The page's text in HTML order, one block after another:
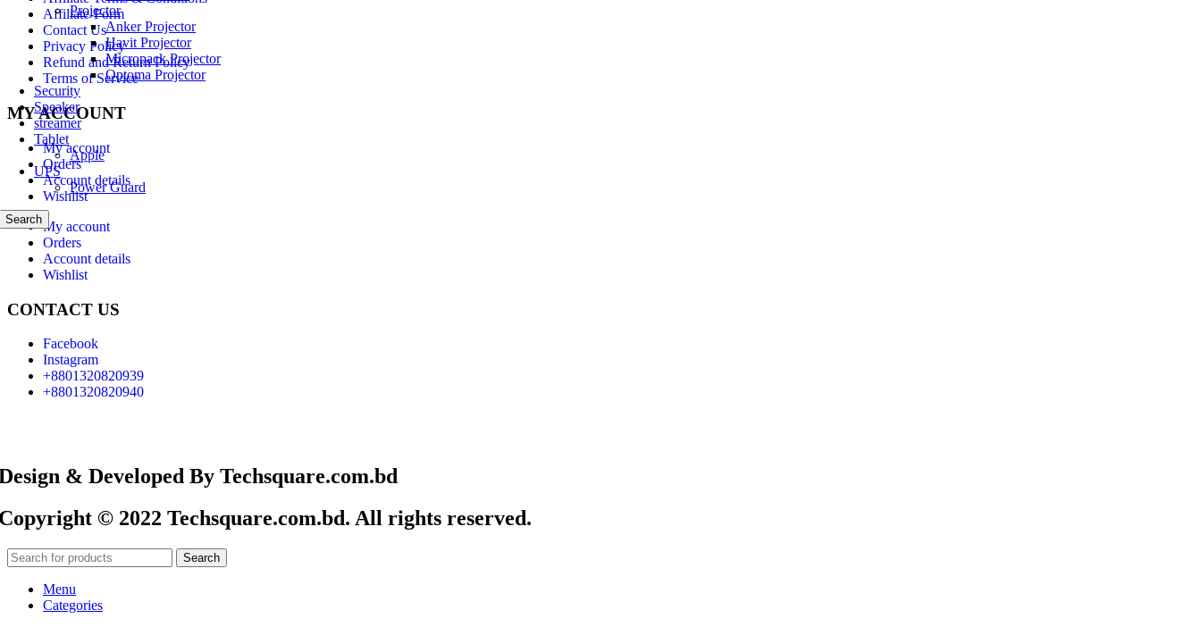
Projector
Anker Projector
Havit Projector
Micropack Projector
Optoma Projector
Security
Speaker
streamer
Tablet
Apple
UPS
Power Guard
Search
Affiliate-Form
Contact Us
Privacy Policy
Refund and Return Policy
Terms of Service
MY ACCOUNT
My account
Orders
Account details
Wishlist
My account
Orders
Account details
Wishlist
CONTACT US
Facebook
Instagram
+8801320820939
+8801320820940
& Developed By Techsquare.com.bd
© 2022 Techsquare.com.bd. All rights reserved.
Search
Menu
Categories